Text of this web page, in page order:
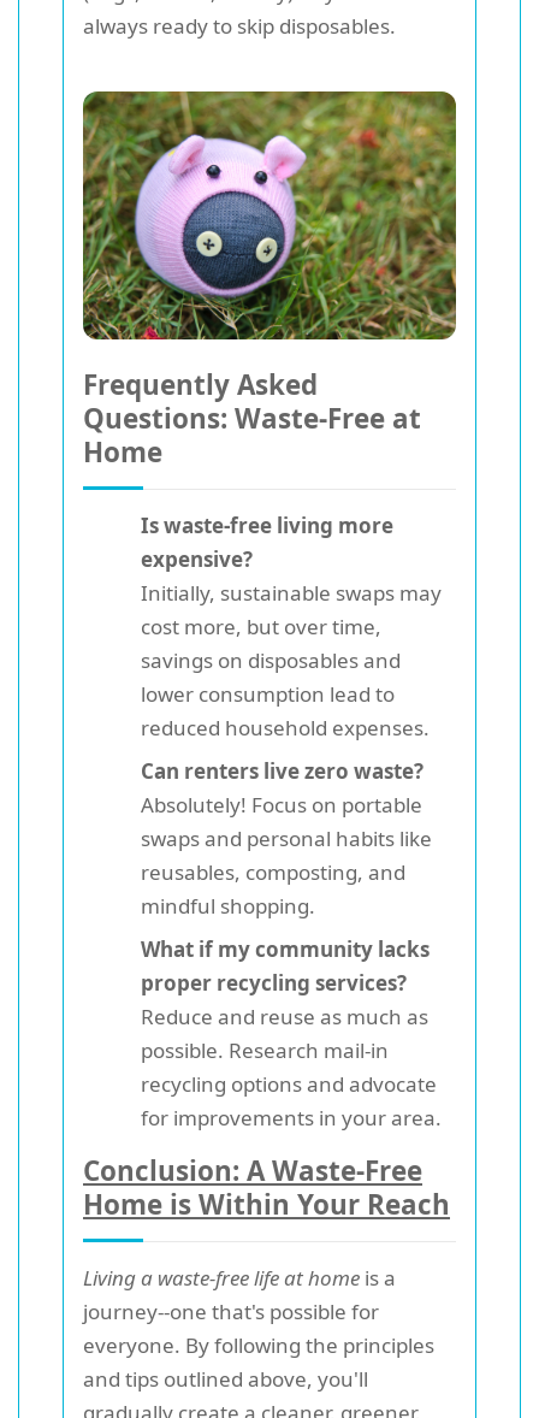
always ready to skip disposables.
Frequently Asked
Questions: Waste-Free at
Home
Is waste-free living more
expensive?
Initially, sustainable swaps may
cost more, but over time,
savings on disposables and
lower consumption lead to
reduced household expenses.
Can renters live zero waste?
Absolutely! Focus on portable
swaps and personal habits like
reusables, composting, and
mindful shopping.
What if my community lacks
proper recycling services?
Reduce and reuse as much as
possible. Research mail-in
recycling options and advocate
for improvements in your area.
Conclusion: A Waste-Free
Home is Within Your Reach
Living a waste-free life at home is a
journey--one that's possible for
everyone. By following the principles
and tips outlined above, you'll
gradually create a cleaner, greener,